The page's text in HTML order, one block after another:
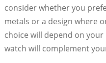
consider whether you
metals or a design where
choice will depend on
watch will complement